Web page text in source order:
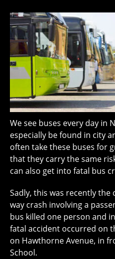
We see buses every day in
especially be found in city
often take these buses for
that they carry the same
can also get into fatal bus
Sadly, this was recently the
way crash involving a
bus killed one person and
fatal accident occurred on
on Hawthorne Avenue, in
School.